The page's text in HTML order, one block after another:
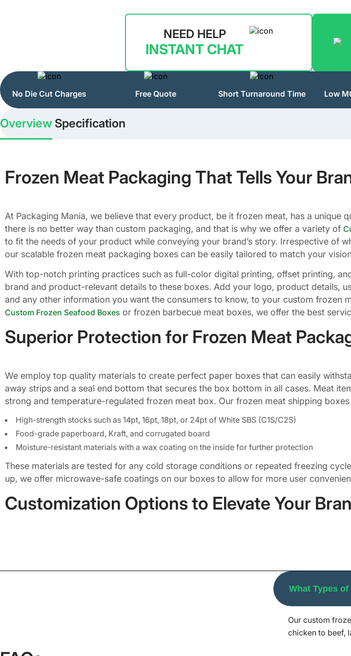
NEED HELP
INSTANT CHAT
No Die Cut Charges Free Quote Short Turnaround Time Low
Overview Specification
Frozen Meat Packaging That Tells Your
At Packaging Mania, we believe that every product, be it frozen meat, has a unique
there is no better way than custom packaging, and that is why we offer a variety of
to fit the needs of your product while conveying your brand’s story. Irrespective of
our scalable frozen meat packaging boxes can be easily tailored to match your
With top-notch printing practices such as full-color digital printing, offset printing,
brand and product-relevant details to these boxes. Add your logo, product details,
and any other information you want the consumers to know, to your custom frozen
Custom Frozen Seafood Boxes or frozen barbecue meat boxes, we offer the best
Superior Protection for Frozen Meat
We employ top quality materials to create perfect paper boxes that can easily
away strips and a seal end bottom that secures the box bottom in all cases. Meat
strong and temperature-regulated frozen meat box. Our frozen meat shipping
High-strength stocks such as 14pt, 16pt, 18pt, or 24pt of White SBS (C1S/C2S)
Food-grade paperboard, Kraft, and corrugated board
Moisture-resistant materials with a wax coating on the inside for further protection
These materials are tested for any cold storage conditions or repeated freezing
up, we offer microwave-safe coatings on our boxes to allow for more user
Customization Options to Elevate Your
In addition, we offer food-grade custom frozen meat boxes that are temperature-
sure they look as great as the meat tastes. At Packaging Mania, we allow you to
material choice, all to resonate with your brand identity and packaging needs.
What Types
Our custom
chicken to beef,